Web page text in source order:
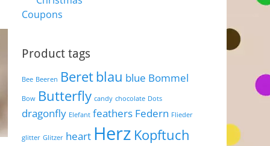
Coupons
Product tags
Bee Beeren Beretblau blue Bommel
Bow Butterfly candy chocolate Dots
dragonfly Elefant feathers Federn Flieder
glitter Glitzer heart Herz Kopftuch